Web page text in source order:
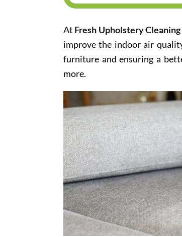
At Fresh Upholstery Cleaning
improve the indoor air
furniture and ensuring a
more.